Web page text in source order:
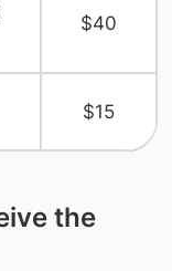
$40
$15
the